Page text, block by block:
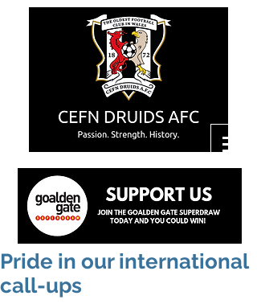
Pride in our international
call-ups